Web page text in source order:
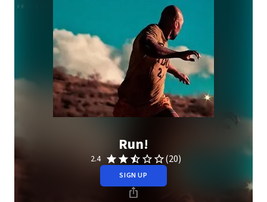
Run!
2.4 (20)
SIGN UP